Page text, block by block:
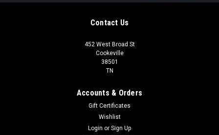
Contact Us
452 West Broad St
Cookeville
38501
TN
Accounts & Orders
Gift Certificates
Wishlist
Login or Sign Up